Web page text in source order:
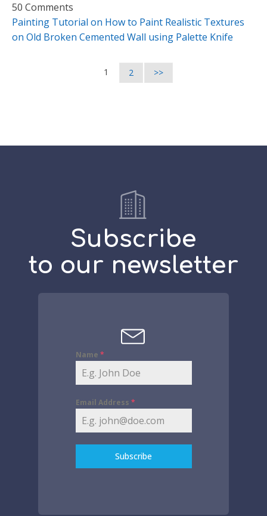
50 Comments
Painting Tutorial on How to Paint Realistic Textures
on Old Broken Cemented Wall using Palette Knife
1 2 >>
Subscribe
to our newsletter
Name *
Email Address *
Subscribe